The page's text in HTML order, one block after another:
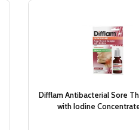
Difflam Antibacterial Sore
with Iodine